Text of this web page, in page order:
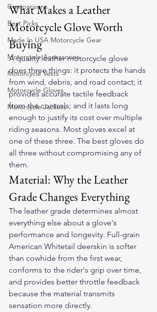
Comparisons
Best Picks
Made In USA Motorcycle Gear
Motorcycle Accessories
Motorcycle Vests
Motorcycle Gloves
Motorcycle Jackets
What Makes a Leather
Motorcycle Glove Worth
Buying
A quality leather motorcycle glove
does three things: it protects the hands
from wind, debris, and road contact; it
provides accurate tactile feedback
from the controls; and it lasts long
enough to justify its cost over multiple
riding seasons. Most gloves excel at
one of these three. The best gloves do
all three without compromising any of
them.
Material: Why the Leather
Grade Changes Everything
The leather grade determines almost
everything else about a glove's
performance and longevity. Full-grain
American Whitetail deerskin is softer
than cowhide from the first wear,
conforms to the rider's grip over time,
and provides better throttle feedback
because the material transmits
sensation more directly.